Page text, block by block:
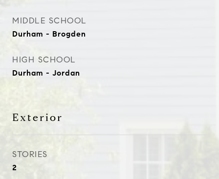
MIDDLE SCHOOL
Durham - Brogden
HIGH SCHOOL
Durham - Jordan
Exterior
STORIES
2